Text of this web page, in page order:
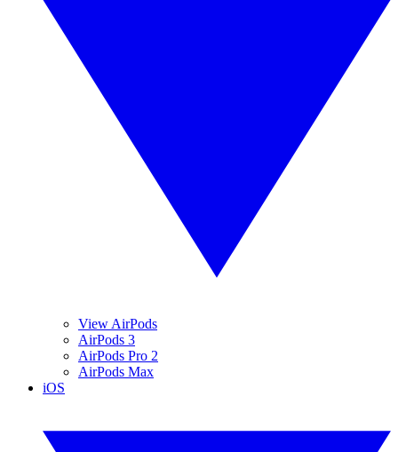
View AirPods
AirPods 3
AirPods Pro 2
AirPods Max
iOS